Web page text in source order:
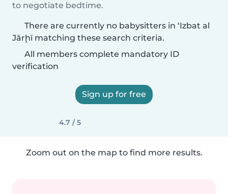
to negotiate bedtime.
There are currently no babysitters in ‘Izbat al
Jārḩī matching these search criteria.
All members complete mandatory ID
verification
Sign up for free
4.7 / 5
Zoom out on the map to find more results.